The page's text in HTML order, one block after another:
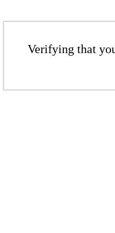
Verifying that